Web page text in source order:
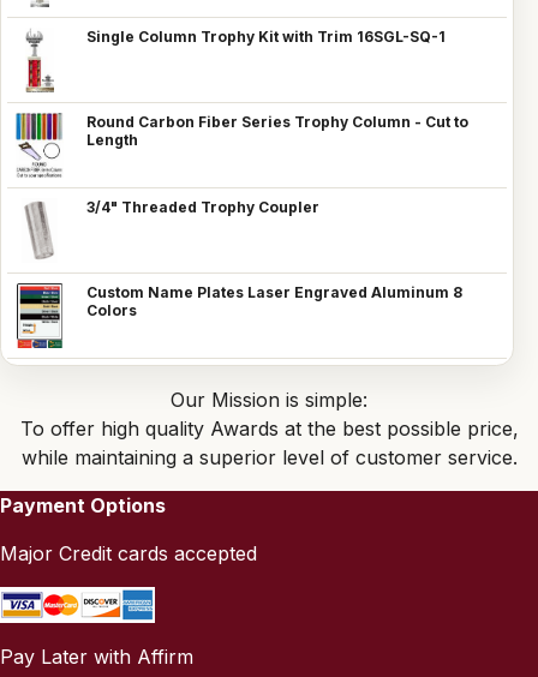
Single Column Trophy Kit with Trim 16SGL-SQ-1
Round Carbon Fiber Series Trophy Column - Cut to
Length
3/4" Threaded Trophy Coupler
Custom Name Plates Laser Engraved Aluminum 8
Colors
Our Mission is simple:
To offer high quality Awards at the best possible price,
while maintaining a superior level of customer service.
Payment Options
Major Credit cards accepted
Pay Later with Affirm